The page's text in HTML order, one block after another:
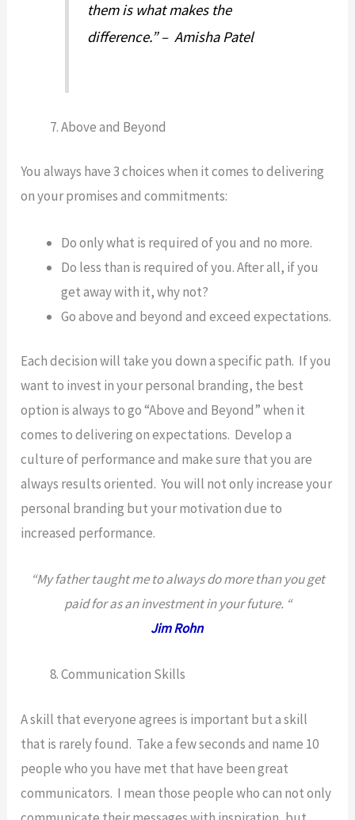
them is what makes the
difference.” – Amisha Patel
Above and Beyond
You always have 3 choices when it comes to delivering
on your promises and commitments:
Do only what is required of you and no more.
Do less than is required of you. After all, if you
get away with it, why not?
Go above and beyond and exceed expectations.
Each decision will take you down a specific path. If you
want to invest in your personal branding, the best
option is always to go “Above and Beyond” when it
comes to delivering on expectations. Develop a
culture of performance and make sure that you are
always results oriented. You will not only increase your
personal branding but your motivation due to
increased performance.
“My father taught me to always do more than you get
paid for as an investment in your future. “
Jim Rohn
Communication Skills
A skill that everyone agrees is important but a skill
that is rarely found. Take a few seconds and name 10
people who you have met that have been great
communicators. I mean those people who can not only